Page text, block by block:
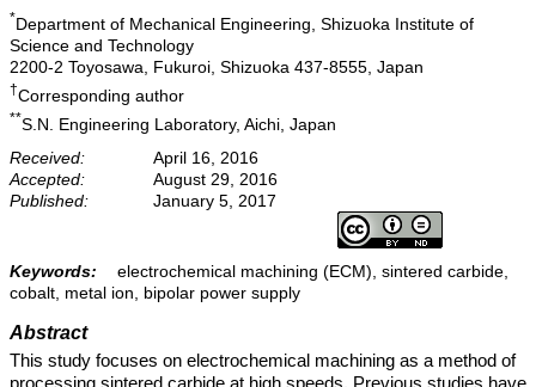
*Department of Mechanical Engineering, Shizuoka Institute of
Science and Technology
2200-2 Toyosawa, Fukuroi, Shizuoka 437-8555, Japan
†Corresponding author
**S.N. Engineering Laboratory, Aichi, Japan
Received:
April 16, 2016
Accepted:
August 29, 2016
Published:
January 5, 2017
Keywords:
electrochemical machining (ECM), sintered carbide,
cobalt, metal ion, bipolar power supply
Abstract
This study focuses on electrochemical machining as a method of
processing sintered carbide at high speeds. Previous studies have